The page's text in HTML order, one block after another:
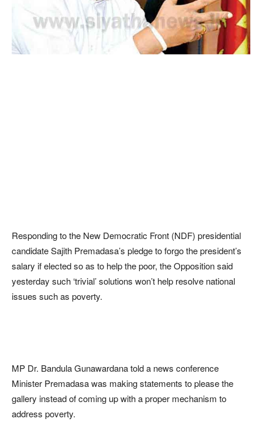
Responding to the New Democratic Front (NDF) presidential
candidate Sajith Premadasa’s pledge to forgo the president’s
salary if elected so as to help the poor, the Opposition said
yesterday such ‘trivial’ solutions won’t help resolve national
issues such as poverty.
MP Dr. Bandula Gunawardana told a news conference
Minister Premadasa was making statements to please the
gallery instead of coming up with a proper mechanism to
address poverty.